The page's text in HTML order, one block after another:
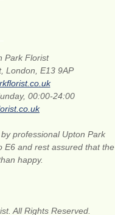
Park Florist
London, E13 9AP
00:00-24:00
professional Upton Park
E6 and rest assured that the
happy.
All Rights Reserved.